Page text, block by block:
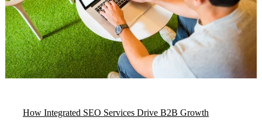
How Integrated SEO Services Drive B2B Growth